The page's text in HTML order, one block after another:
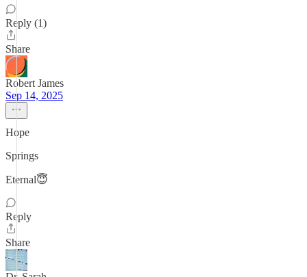
Reply (1)
Share
Robert James
Sep 14, 2025
Hope
Springs
Eternal😇
Reply
Share